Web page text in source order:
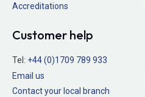
Accreditations
Customer help
Tel: +44 (0)1709 789 933
Email us
Contact your local branch